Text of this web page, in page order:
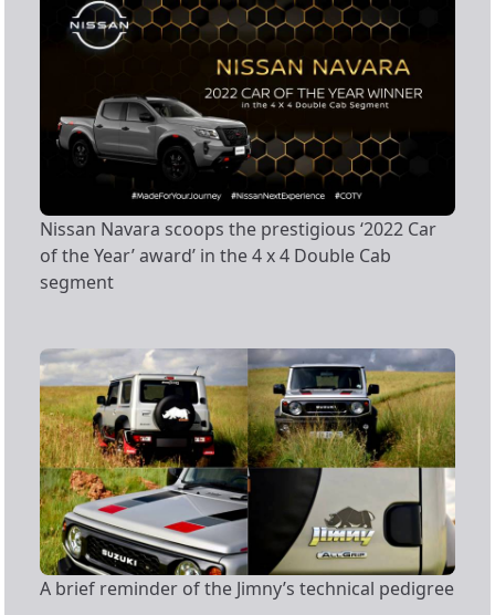
Nissan Navara scoops the prestigious ‘2022 Car
of the Year’ award’ in the 4 x 4 Double Cab
segment
A brief reminder of the Jimny’s technical pedigree